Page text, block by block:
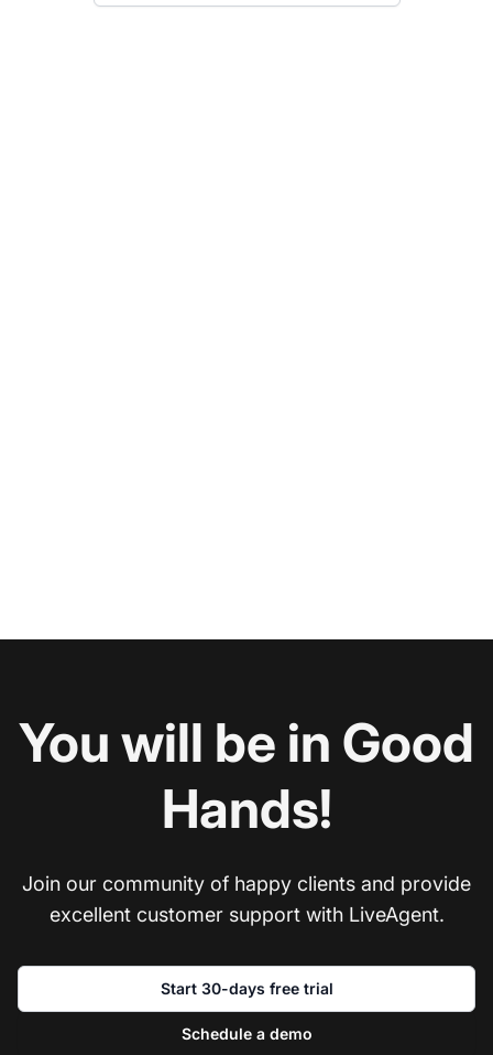
You will be in Good
Hands!
Join our community of happy clients and provide
excellent customer support with LiveAgent.
Start 30-days free trial
Schedule a demo